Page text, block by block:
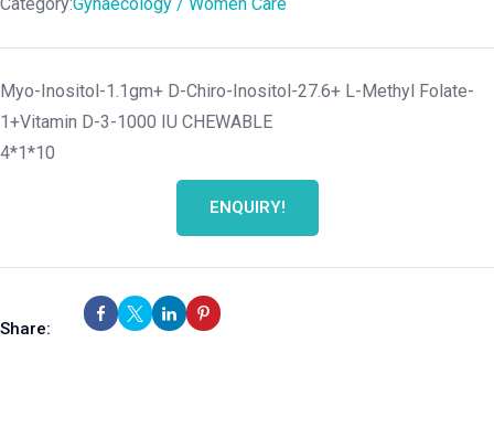
Myo-Inositol-1.1gm+ D-Chiro-Inositol-27.6+ L-Methyl Folate-
1+Vitamin D-3-1000 IU CHEWABLE
4*1*10
ENQUIRY!
Share: